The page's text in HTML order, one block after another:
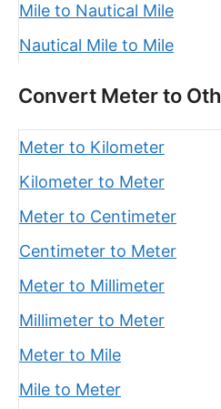
Mile to Nautical Mile
Nautical Mile to Mile
Convert Meter to
Meter to Kilometer
Kilometer to Meter
Meter to Centimeter
Centimeter to Meter
Meter to Millimeter
Millimeter to Meter
Meter to Mile
Mile to Meter